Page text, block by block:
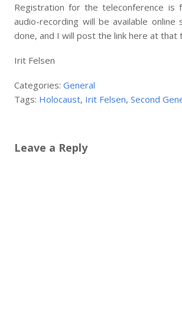
Registration for the teleconference is
audio-recording will be available
done, and I will post the link here at that
Irit Felsen
Categories:General
Tags: Holocaust, Irit Felsen,Second
Leave a Reply